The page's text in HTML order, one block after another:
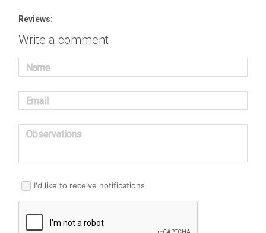
Reviews:
Write a comment
Name
Email
Observations
I'd like to receive notifications